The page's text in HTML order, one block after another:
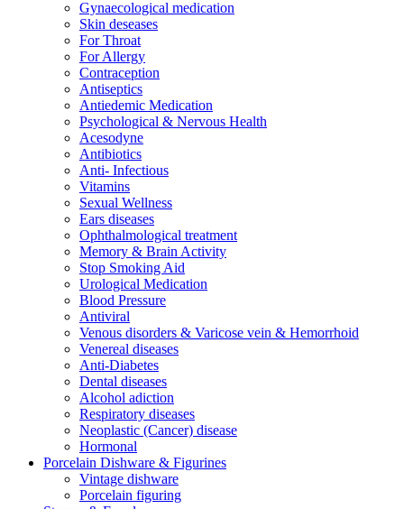
Gynaecological medication
Skin deseases
For Throat
For Allergy
Contraception
Antiseptics
Antiedemic Medication
Psychological & Nervous Health
Acesodyne
Antibiotics
Anti- Infectious
Vitamins
Sexual Wellness
Ears diseases
Ophthalmological treatment
Memory & Brain Activity
Stop Smoking Aid
Urological Medication
Blood Pressure
Antiviral
Venous disorders & Varicose vein & Hemorrhoid
Venereal diseases
Anti-Diabetes
Dental diseases
Alcohol adiction
Respiratory diseases
Neoplastic (Cancer) disease
Hormonal
Porcelain Dishware & Figurines
Vintage dishware
Porcelain figuring